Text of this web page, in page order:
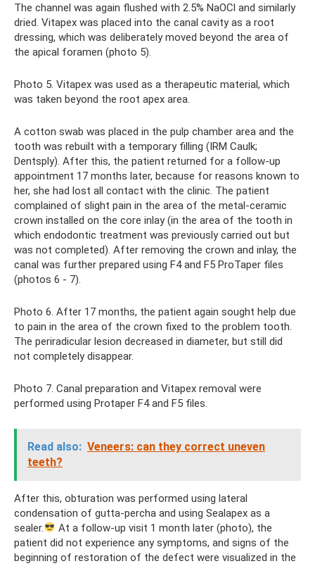
The channel was again flushed with 2.5% NaOCl and similarly
dried. Vitapex was placed into the canal cavity as a root
dressing, which was deliberately moved beyond the area of ​​
the apical foramen (photo 5).
Photo 5. Vitapex was used as a therapeutic material, which
was taken beyond the root apex area.
A cotton swab was placed in the pulp chamber area and the
tooth was rebuilt with a temporary filling (IRM Caulk;
Dentsply). After this, the patient returned for a follow-up
appointment 17 months later, because for reasons known to
her, she had lost all contact with the clinic. The patient
complained of slight pain in the area of ​​the metal-ceramic
crown installed on the core inlay (in the area of ​​the tooth in
which endodontic treatment was previously carried out but
was not completed). After removing the crown and inlay, the
canal was further prepared using F4 and F5 ProTaper files
(photos 6 - 7).
Photo 6. After 17 months, the patient again sought help due
to pain in the area of ​​the crown fixed to the problem tooth.
The periradicular lesion decreased in diameter, but still did
not completely disappear.
Photo 7. Canal preparation and Vitapex removal were
performed using Protaper F4 and F5 files.
Read also: Veneers: can they correct uneven
teeth?
After this, obturation was performed using lateral
condensation of gutta-percha and using Sealapex as a
sealer.
At a follow-up visit 1 month later (photo), the
patient did not experience any symptoms, and signs of the
beginning of restoration of the defect were visualized in the